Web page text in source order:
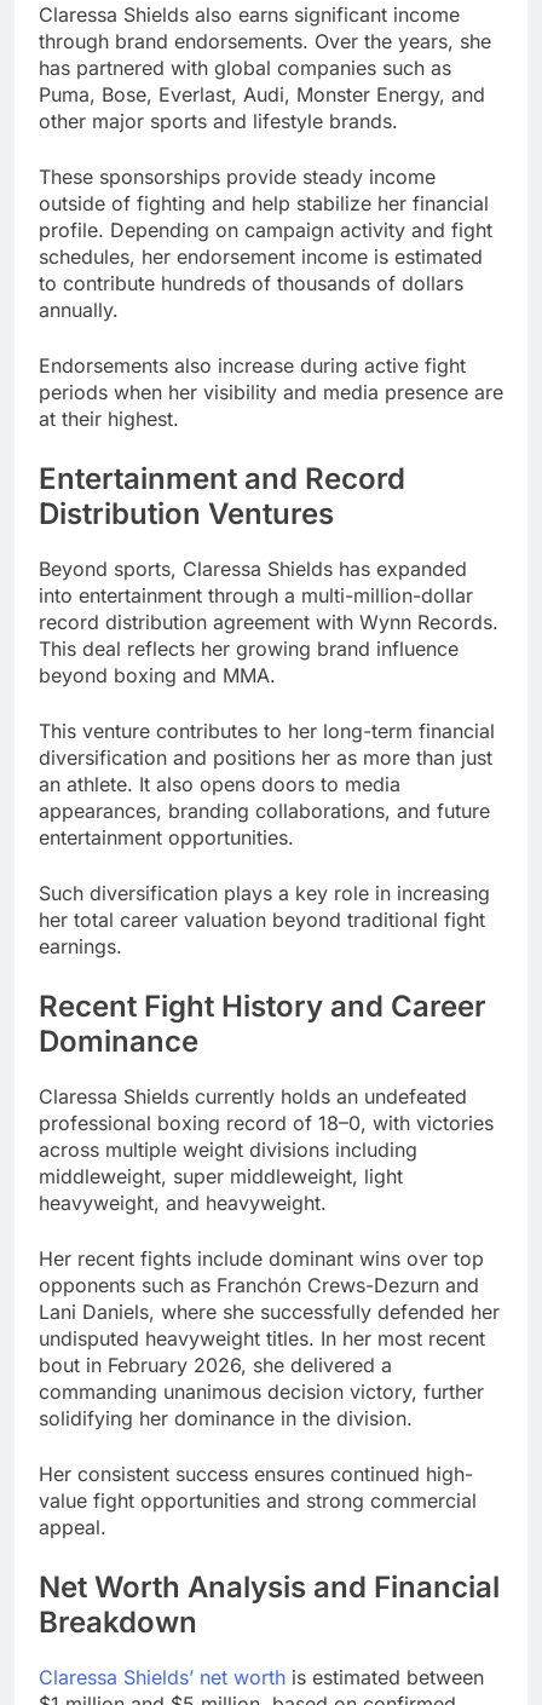
Claressa Shields also earns significant income
through brand endorsements. Over the years, she
has partnered with global companies such as
Puma, Bose, Everlast, Audi, Monster Energy, and
other major sports and lifestyle brands.
These sponsorships provide steady income
outside of fighting and help stabilize her financial
profile. Depending on campaign activity and fight
schedules, her endorsement income is estimated
to contribute hundreds of thousands of dollars
annually.
Endorsements also increase during active fight
periods when her visibility and media presence are
at their highest.
Entertainment and Record
Distribution Ventures
Beyond sports, Claressa Shields has expanded
into entertainment through a multi-million-dollar
record distribution agreement with Wynn Records.
This deal reflects her growing brand influence
beyond boxing and MMA.
This venture contributes to her long-term financial
diversification and positions her as more than just
an athlete. It also opens doors to media
appearances, branding collaborations, and future
entertainment opportunities.
Such diversification plays a key role in increasing
her total career valuation beyond traditional fight
earnings.
Recent Fight History and Career
Dominance
Claressa Shields currently holds an undefeated
professional boxing record of 18–0, with victories
across multiple weight divisions including
middleweight, super middleweight, light
heavyweight, and heavyweight.
Her recent fights include dominant wins over top
opponents such as Franchón Crews-Dezurn and
Lani Daniels, where she successfully defended her
undisputed heavyweight titles. In her most recent
bout in February 2026, she delivered a
commanding unanimous decision victory, further
solidifying her dominance in the division.
Her consistent success ensures continued high-
value fight opportunities and strong commercial
appeal.
Net Worth Analysis and Financial
Breakdown
Claressa Shields’ net worth is estimated between